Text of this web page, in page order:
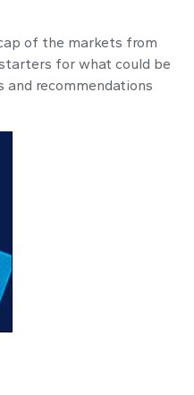
of the markets from
for what could be
recommendations